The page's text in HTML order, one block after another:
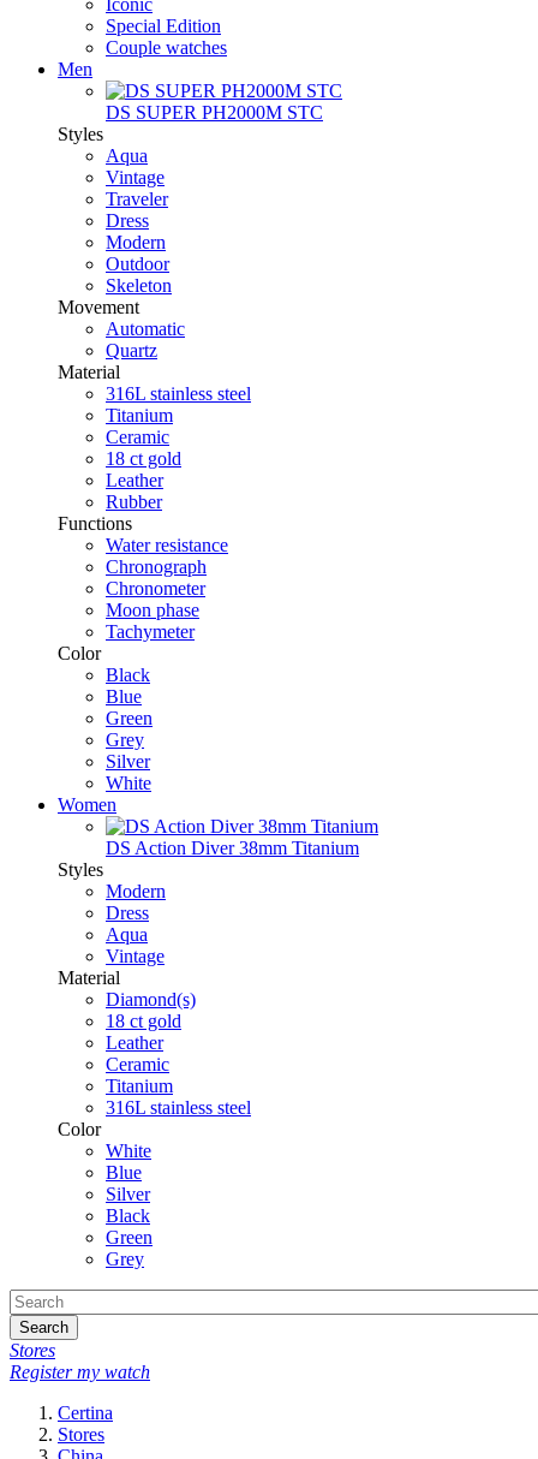
Iconic
Special Edition
Couple watches
Men
DS SUPER PH2000M STC
Styles
Aqua
Vintage
Traveler
Dress
Modern
Outdoor
Skeleton
Movement
Automatic
Quartz
Material
316L stainless steel
Titanium
Ceramic
18 ct gold
Leather
Rubber
Functions
Water resistance
Chronograph
Chronometer
Moon phase
Tachymeter
Color
Black
Blue
Green
Grey
Silver
White
Women
DS Action Diver 38mm Titanium
Styles
Modern
Dress
Aqua
Vintage
Material
Diamond(s)
18 ct gold
Leather
Ceramic
Titanium
316L stainless steel
Color
White
Blue
Silver
Black
Green
Grey
Search
Stores
Register my watch
Certina
Stores